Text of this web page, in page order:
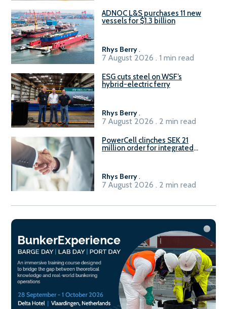
ADNOC L&S purchases 11 new
vessels for $1.3 billion
Rhys Berry.
7 August 2026 . 1 min read
ESG cuts steel on WSF’s
hybrid-electric ferry
Rhys Berry.
7 August 2026 . 2 min read
PowerCell clinches SEK 21
million order for integrated
Rhys Berry.
7 August 2026 . 2 min read